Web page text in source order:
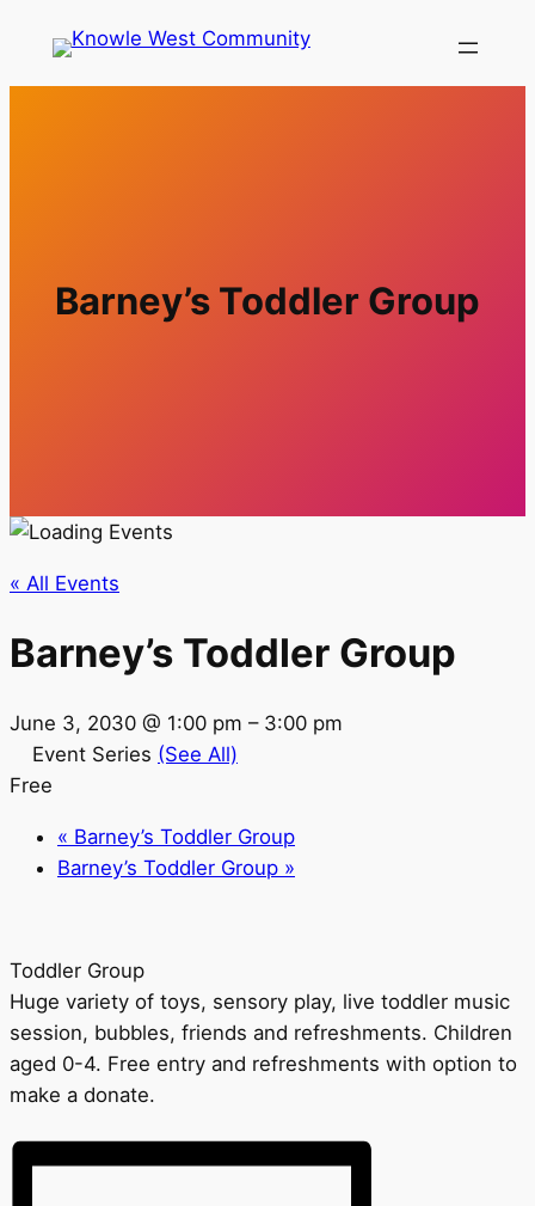
Barney’s Toddler Group
« All Events
Barney’s Toddler Group
June 3, 2030 @ 1:00 pm – 3:00 pm
Event Series (See All)
Free
« Barney’s Toddler Group
Barney’s Toddler Group »
Toddler Group
Huge variety of toys, sensory play, live toddler music
session, bubbles, friends and refreshments. Children
aged 0-4. Free entry and refreshments with option to
make a donate.